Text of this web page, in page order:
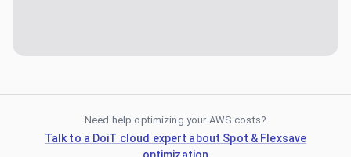
Need help optimizing your AWS costs?
Talk to a DoiT cloud expert about Spot & Flexsave